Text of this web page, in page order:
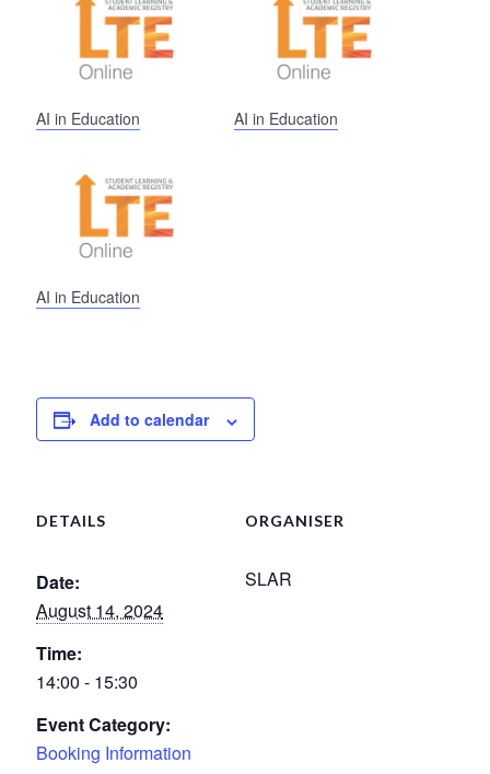
AI in Education AI in Education
AI in Education
Add to calendar
DETAILS
Date:
August 14, 2024
Time:
14:00 - 15:30
Event Category:
Booking Information
ORGANISER
SLAR